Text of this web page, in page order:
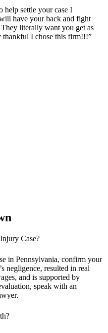
help settle your case I
have your back and fight
literally want you get as
thankful I chose this firm!!!”
Case?
in Pennsylvania, confirm your
negligence, resulted in real
and is supported by
speak with an